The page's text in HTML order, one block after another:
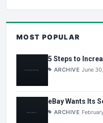
MOST POPULAR
5 Steps to
ARCHIVE June
eBay Wants Its
ARCHIVE